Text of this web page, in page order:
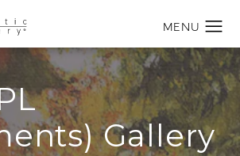
Gallery